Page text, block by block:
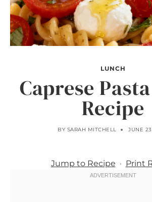
LUNCH
Caprese
Recipe
BY SARAH MITCHELL JUNE
Jump to Recipe · Print